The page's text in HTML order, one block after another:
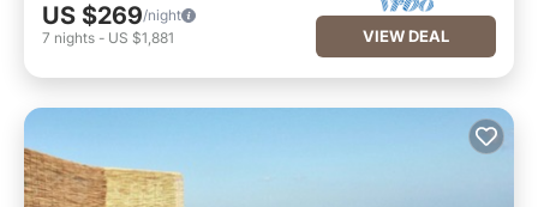
US $269/night
7 nights - US $1,881 VIEW DEAL